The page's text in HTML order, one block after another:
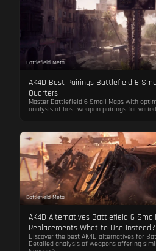
Battlefield Meta
AK4D Best Pairings Battlefield 6
Quarters
Master Battlefield 6 Small Maps with
analysis of best weapon pairings for
Battlefield Meta
AK4D Alternatives Battlefield 6
Replacements What to Use Instead?
Discover the best AK4D alternatives for
Detailed analysis of weapons offering